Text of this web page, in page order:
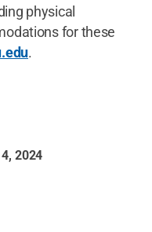
physical
for these
.
4, 2024